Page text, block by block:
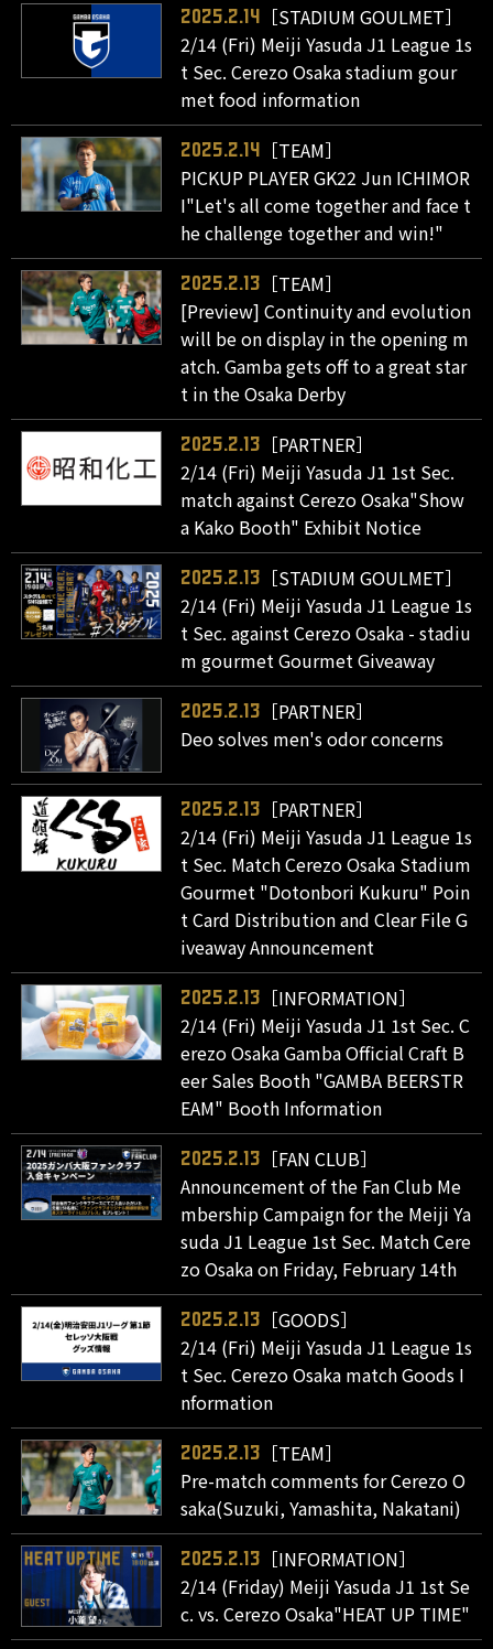
2025.2.14
［STADIUM GOULMET］
2/14 (Fri) Meiji Yasuda J1 League 1s
t Sec. Cerezo Osaka stadium gour
met food information
2025.2.14
［TEAM］
PICKUP PLAYER GK22 Jun ICHIMOR
I"Let's all come together and face t
he challenge together and win!"
2025.2.13
［TEAM］
[Preview] Continuity and evolution
will be on display in the opening m
atch. Gamba gets off to a great star
t in the Osaka Derby
2025.2.13
［PARTNER］
2/14 (Fri) Meiji Yasuda J1 1st Sec.
match against Cerezo Osaka"Show
a Kako Booth" Exhibit Notice
2025.2.13
［STADIUM GOULMET］
2/14 (Fri) Meiji Yasuda J1 League 1s
t Sec. against Cerezo Osaka - stadiu
m gourmet Gourmet Giveaway
2025.2.13
［PARTNER］
Deo solves men's odor concerns
2025.2.13
［PARTNER］
2/14 (Fri) Meiji Yasuda J1 League 1s
t Sec. Match Cerezo Osaka Stadium
Gourmet "Dotonbori Kukuru" Poin
t Card Distribution and Clear File G
iveaway Announcement
2025.2.13
［INFORMATION］
2/14 (Fri) Meiji Yasuda J1 1st Sec. C
erezo Osaka Gamba Official Craft B
eer Sales Booth "GAMBA BEERSTR
EAM" Booth Information
2025.2.13
［FAN CLUB］
Announcement of the Fan Club Me
mbership Campaign for the Meiji Ya
suda J1 League 1st Sec. Match Cere
zo Osaka on Friday, February 14th
2025.2.13
［GOODS］
2/14 (Fri) Meiji Yasuda J1 League 1s
t Sec. Cerezo Osaka match Goods I
nformation
2025.2.13
［TEAM］
Pre-match comments for Cerezo O
saka(Suzuki, Yamashita, Nakatani)
2025.2.13
［INFORMATION］
2/14 (Friday) Meiji Yasuda J1 1st Se
c. vs. Cerezo Osaka"HEAT UP TIME"